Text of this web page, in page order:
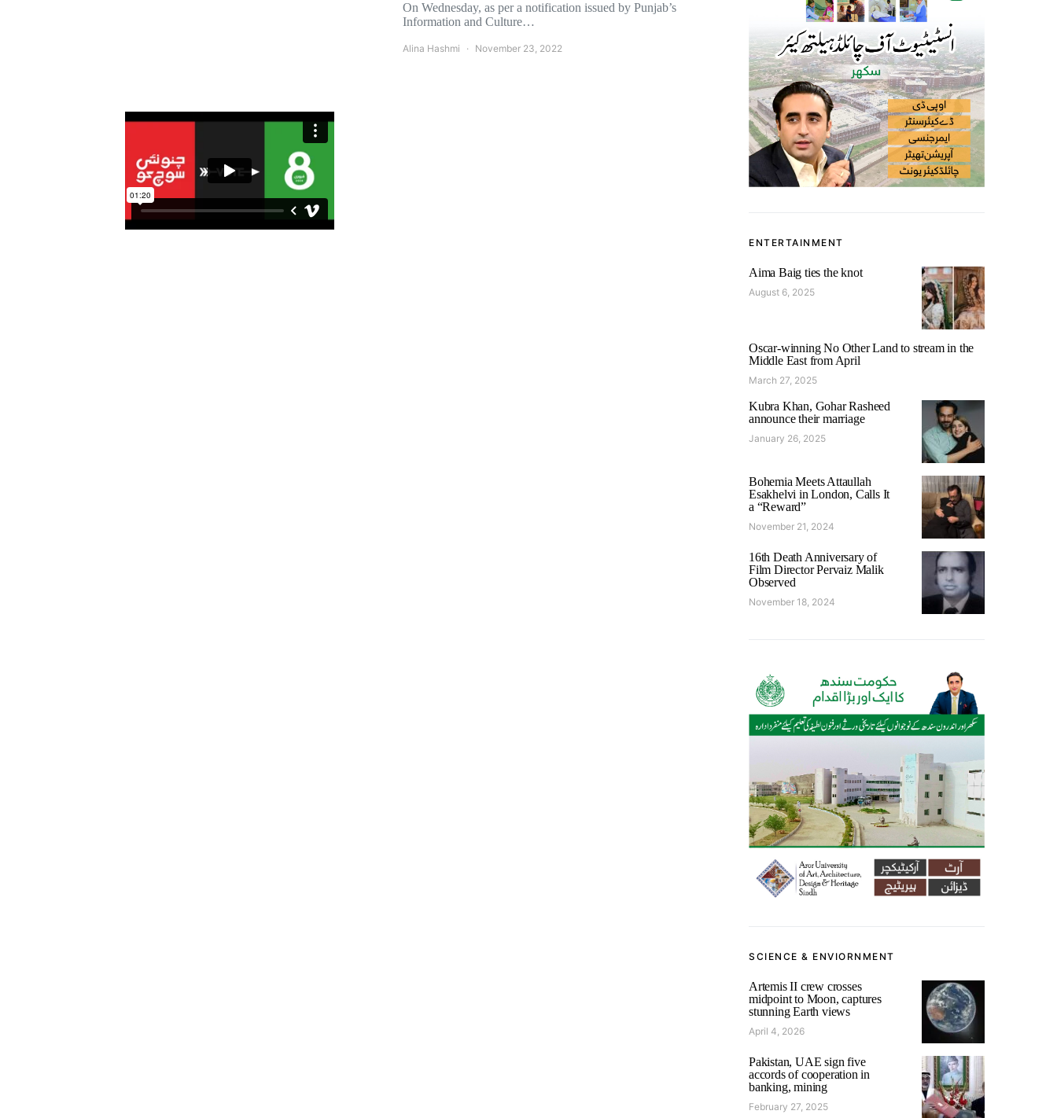
On Wednesday, as per a notification issued by Punjab’s
Information and Culture…
Alina Hashmi November 23, 2022
ENTERTAINMENT
Aima Baig ties the knot
August 6, 2025
Oscar-winning No Other Land to stream in the
Middle East from April
March 27, 2025
Kubra Khan, Gohar Rasheed
announce their marriage
January 26, 2025
Bohemia Meets Attaullah
Esakhelvi in London, Calls It
a “Reward”
November 21, 2024
16th Death Anniversary of
Film Director Pervaiz Malik
Observed
November 18, 2024
SCIENCE & ENVIORNMENT
Artemis II crew crosses
midpoint to Moon, captures
stunning Earth views
April 4, 2026
Pakistan, UAE sign five
accords of cooperation in
banking, mining
February 27, 2025